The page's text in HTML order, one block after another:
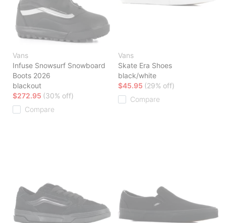
Vans
Infuse Snowsurf Snowboard
Boots 2026
blackout
$272.95 (30% off)
Compare
Vans
Skate Era Shoes
black/white
$45.95 (29% off)
Compare